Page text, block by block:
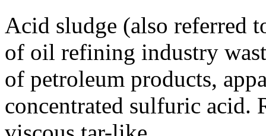
Acid sludge (also referred
of oil refining industry
of petroleum products,
concentrated sulfuric acid.